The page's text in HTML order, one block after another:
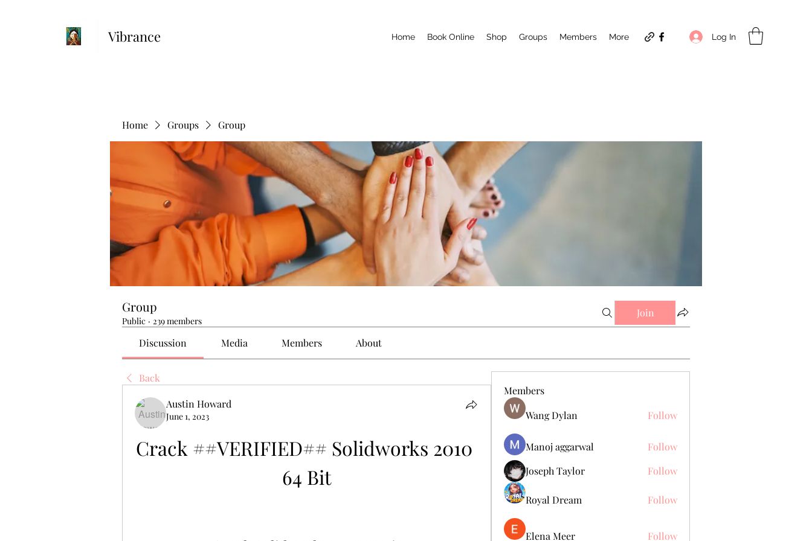
Vibrance Home Book Online Shop Groups Members More Log In
Home Groups Group
Group
Public · 239 members
Join
Discussion Media Members About
Back
Austin Howard
June 1, 2023
Crack ##VERIFIED## Solidworks 2010
64 Bit
Members
Wang Dylan
Follow
Manoj aggarwal
Follow
Joseph Taylor
Follow
Royal Dream Follow
Elena Meer
Follow